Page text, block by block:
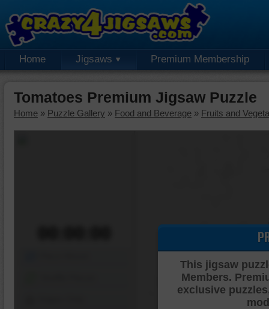
Home Jigsaws Premium Membership
Tomatoes Premium Jigsaw Puzzle
Home » Puzzle Gallery » Food and Beverage » Fruits and
This jigsaw
Members.
exclusive